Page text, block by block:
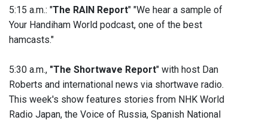
5:15 a.m.: "The RAIN Report" "We hear a sample of
Your Handiham World podcast, one of the best
hamcasts."
5:30 a.m., "The Shortwave Report" with host Dan
Roberts and international news via shortwave radio.
This week's show features stories from NHK World
Radio Japan, the Voice of Russia, Spanish National